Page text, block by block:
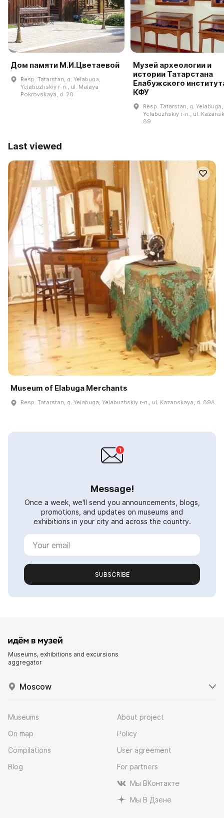
Дом памяти М.И.Цветаевой
Resp. Tatarstan, g. Yelabuga,
Yelabuzhskiy r-n., ul. Malaya
Pokrovskaya, d. 20
Музей археологии и
истории Татарстана
Елабужского
КФУ
Resp. Tatarstan, g. Yelabuga,
Yelabuzhskiy r-n., ul.
89
Last viewed
Museum of Elabuga Merchants
Resp. Tatarstan, g. Yelabuga, Yelabuzhskiy r-n., ul. Kazanskaya, d. 89A
Message!
Once a week, we'll send you announcements, blogs,
promotions, and updates on museums and
exhibitions in your city and across the country.
SUBSCRIBE
Museums, exhibitions and excursions
aggregator
Moscow
Museums
On map
Compilations
Blog
About project
Policy
User agreement
For partners
Мы ВКонтакте
Мы В Дзене